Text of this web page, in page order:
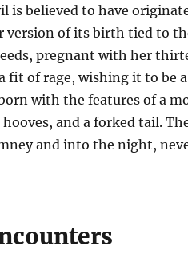
is believed to have
version of its birth tied to
pregnant with her
of rage, wishing it to be a
with the features of a
and a forked tail.
and into the night,